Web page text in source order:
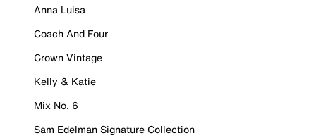
Anna Luisa
Coach And Four
Crown Vintage
Kelly & Katie
Mix No. 6
Sam Edelman Signature Collection